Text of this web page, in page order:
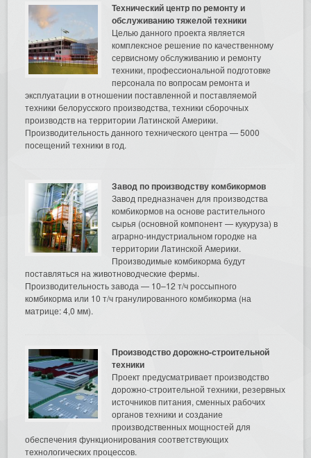
Технический центр по ремонту и
обслуживанию тяжелой техники
Целью данного проекта является
комплексное решение по качественному
сервисному обслуживанию и ремонту
техники, профессиональной подготовке
персонала по вопросам ремонта и
эксплуатации в отношении поставленной и поставляемой
техники белорусского производства, техники сборочных
производств на территории Латинской Америки.
Производительность данного технического центра — 5000
посещений техники в год.
Завод по производству комбикормов
Завод предназначен для производства
комбикормов на основе растительного
сырья (основной компонент — кукуруза) в
аграрно-индустриальном городке на
территории Латинской Америки.
Производимые комбикорма будут
поставляться на животноводческие фермы.
Производительность завода — 10–12 т/ч россыпного
комбикорма или 10 т/ч гранулированного комбикорма (на
матрице: 4,0 мм).
Производство дорожно-строительной
техники
Проект предусматривает производство
дорожно-строительной техники, резервных
источников питания, сменных рабочих
органов техники и создание
производственных мощностей для
обеспечения функционирования соответствующих
технологических процессов.